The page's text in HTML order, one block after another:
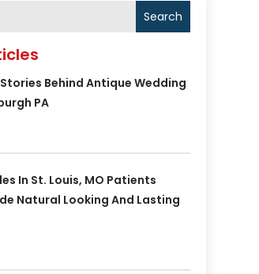
Search
Behind Antique Wedding
PA
In St. Louis, MO Patients
Natural Looking And Lasting